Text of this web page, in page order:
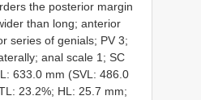
the posterior margin
than long; anterior
series of genials; PV 3;
anal scale 1; SC
633.0 mm (SVL: 486.0
23.2%; HL: 25.7 mm;